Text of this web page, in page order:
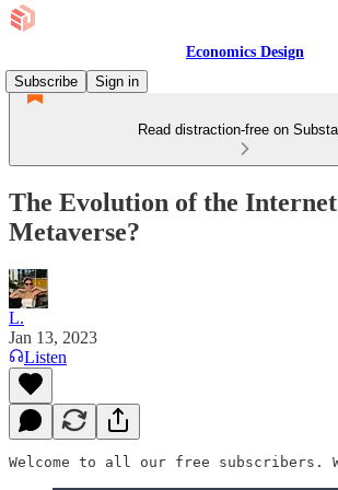
Economics Design
Subscribe
Sign in
Read distraction-free on
The Evolution of the
Metaverse?
L.
Jan 13, 2023
Listen
Welcome to all our free subscribers.